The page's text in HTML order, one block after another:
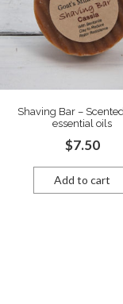
Shaving Bar –
essential oils
$7.50
Add to cart